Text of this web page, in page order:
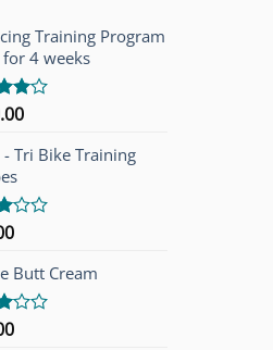
Training Program
4 weeks
- Tri Bike Training
Butt Cream